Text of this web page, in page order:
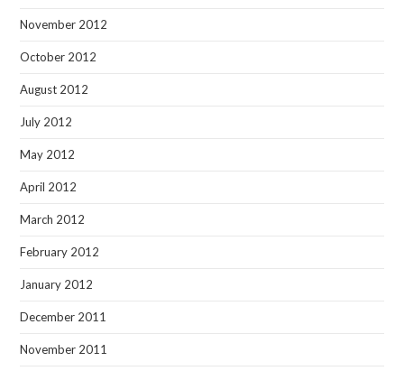
November 2012
October 2012
August 2012
July 2012
May 2012
April 2012
March 2012
February 2012
January 2012
December 2011
November 2011